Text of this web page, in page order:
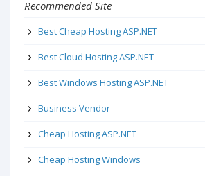
Recommended Site
Best Cheap Hosting ASP.NET
Best Cloud Hosting ASP.NET
Best Windows Hosting ASP.NET
Business Vendor
Cheap Hosting ASP.NET
Cheap Hosting Windows